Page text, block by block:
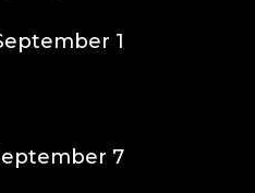
1
7